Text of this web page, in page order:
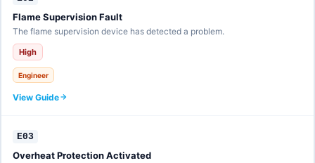
Flame Supervision Fault
The flame supervision device has detected a problem.
High
Engineer
View Guide
E03
Overheat Protection Activated